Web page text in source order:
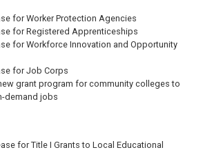
for Worker Protection Agencies
for Registered Apprenticeships
for Workforce Innovation and Opportunity
for Job Corps
grant program for community colleges to
demand jobs
for Title I Grants to Local Educational